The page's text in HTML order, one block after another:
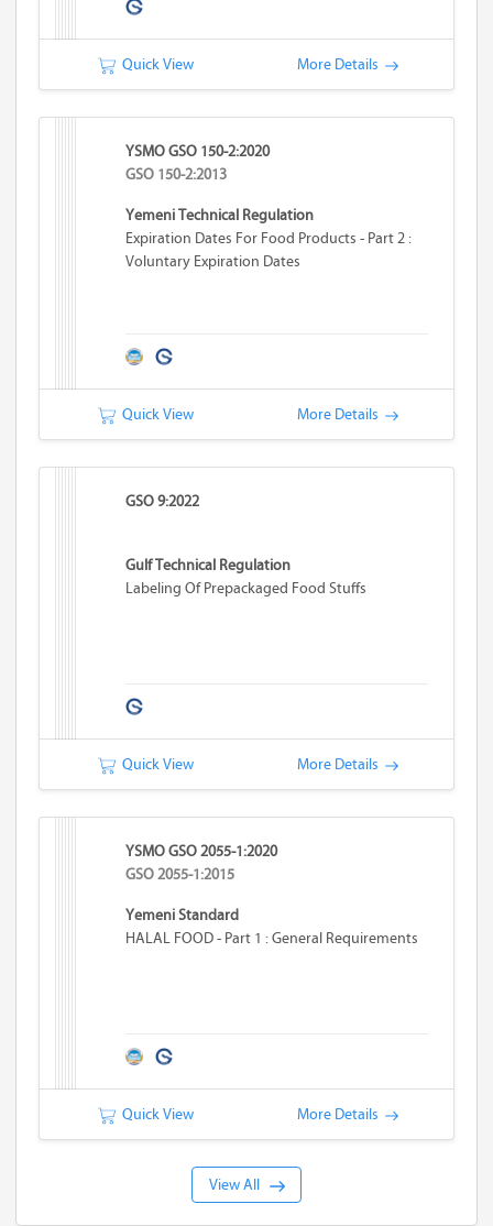
Quick View More Details
YSMO GSO 150-2:2020
GSO 150-2:2013
Yemeni Technical Regulation
Expiration Dates For Food Products - Part 2 :
Voluntary Expiration Dates
Quick View More Details
GSO 9:2022
Gulf Technical Regulation
Labeling Of Prepackaged Food Stuffs
Quick View More Details
YSMO GSO 2055-1:2020
GSO 2055-1:2015
Yemeni Standard
HALAL FOOD - Part 1 : General Requirements
Quick View More Details
View All